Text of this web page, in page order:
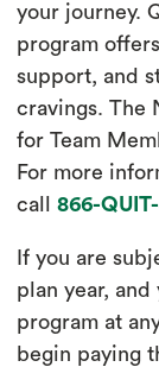
your journey.
program
support, and
cravings. The
for Team
For more
call866-
If you are
plan year,
program at
begin paying